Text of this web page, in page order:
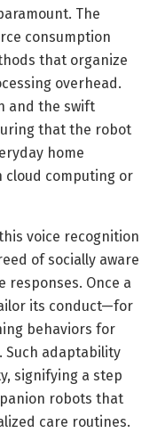
The
consumption
that organize
overhead.
and the swift
that the robot
home
cloud computing or
voice recognition
of socially aware
responses. Once a
its conduct—for
behaviors for
Such adaptability
signifying a step
robots that
care routines.